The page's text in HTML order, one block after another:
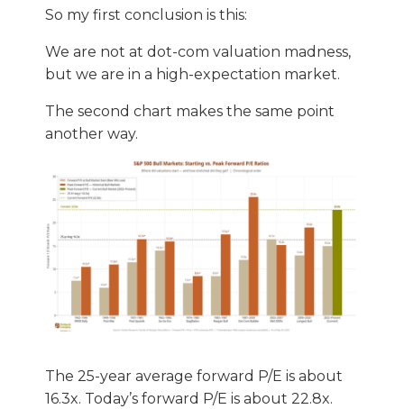
So my first conclusion is this:
We are not at dot-com valuation madness,
but we are in a high-expectation market.
The second chart makes the same point
another way.
The 25-year average forward P/E is about
16.3x. Today’s forward P/E is about 22.8x.